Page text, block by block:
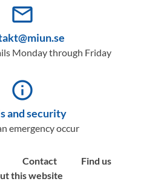
mail_outline
Monday through Friday
info_outline
and security
emergency occur
Contact
Find us
this website